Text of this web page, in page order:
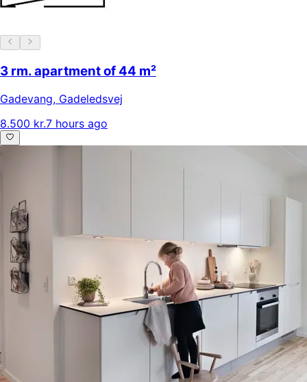
3 rm. apartment of 44 m²
Gadevang, Gadeledsvej
8.500 kr.7 hours ago